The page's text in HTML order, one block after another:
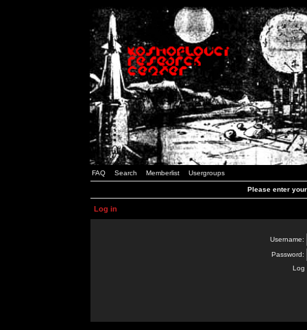
FAQ Search Memberlist Usergroups
Please enter
Log in
Username:
Password:
Log